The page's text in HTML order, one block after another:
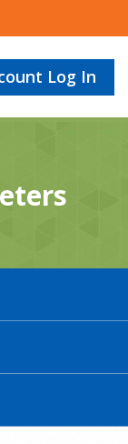
Log In